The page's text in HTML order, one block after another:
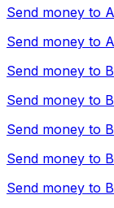
Send money to
Send money to
Send money to
Send money to
Send money to
Send money to
Send money to